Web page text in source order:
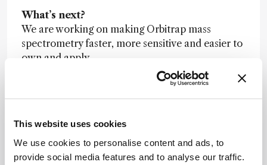
This website uses cookies
We use cookies to personalise content and ads, to
provide social media features and to analyse our traffic.
What’s next?
We are working on making Orbitrap mass
spectrometry faster, more sensitive and easier to
own and apply.
: Mass Spectrometrists